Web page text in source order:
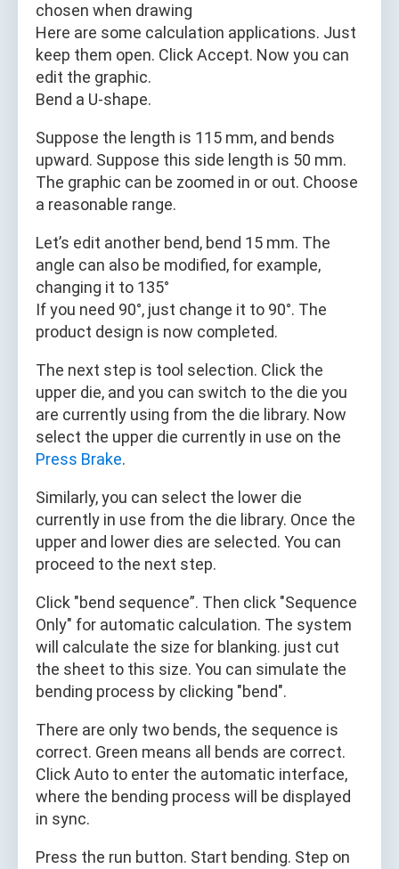
chosen when drawing
Here are some calculation applications. Just
keep them open. Click Accept. Now you can
edit the graphic.
Bend a U-shape.
Suppose the length is 115 mm, and bends
upward. Suppose this side length is 50 mm.
The graphic can be zoomed in or out. Choose
a reasonable range.
Let’s edit another bend, bend 15 mm. The
angle can also be modified, for example,
changing it to 135°
If you need 90°, just change it to 90°. The
product design is now completed.
The next step is tool selection. Click the
upper die, and you can switch to the die you
are currently using from the die library. Now
select the upper die currently in use on the
Press Brake.
Similarly, you can select the lower die
currently in use from the die library. Once the
upper and lower dies are selected. You can
proceed to the next step.
Click "bend sequence”. Then click "Sequence
Only" for automatic calculation. The system
will calculate the size for blanking. just cut
the sheet to this size. You can simulate the
bending process by clicking "bend".
There are only two bends, the sequence is
correct. Green means all bends are correct.
Click Auto to enter the automatic interface,
where the bending process will be displayed
in sync.
Press the run button. Start bending. Step on